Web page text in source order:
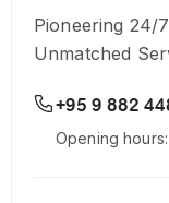
Pioneering 24/
Unmatched
+95 9 882
Opening